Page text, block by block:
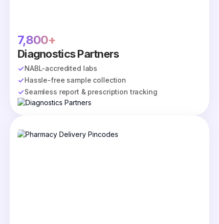
7,800+
Diagnostics Partners
NABL-accredited labs
Hassle-free sample collection
Seamless report & prescription tracking